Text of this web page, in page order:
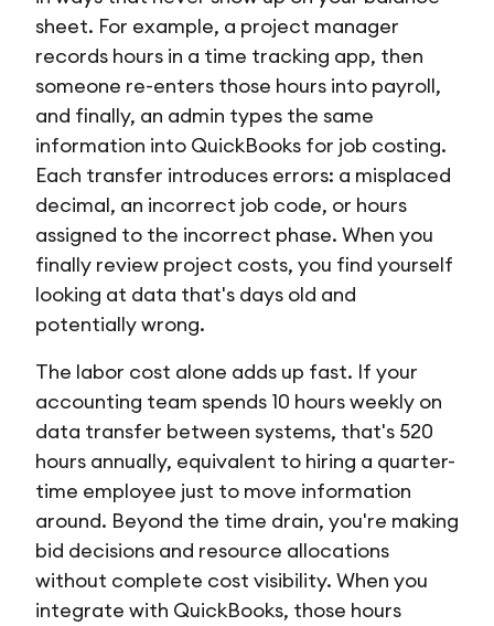
sheet. For example, a project manager
records hours in a time tracking app, then
someone re-enters those hours into payroll,
and finally, an admin types the same
information into QuickBooks for job costing.
Each transfer introduces errors: a misplaced
decimal, an incorrect job code, or hours
assigned to the incorrect phase. When you
finally review project costs, you find yourself
looking at data that's days old and
potentially wrong.
The labor cost alone adds up fast. If your
accounting team spends 10 hours weekly on
data transfer between systems, that's 520
hours annually, equivalent to hiring a quarter-
time employee just to move information
around. Beyond the time drain, you're making
bid decisions and resource allocations
without complete cost visibility. When you
integrate with QuickBooks, those hours